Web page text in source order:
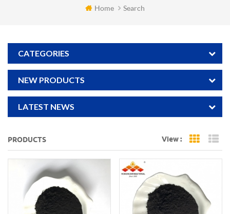
Home Search
CATEGORIES
NEW PRODUCTS
LATEST NEWS
PRODUCTS View : Grid